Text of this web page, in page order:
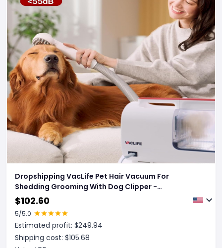
Dropshipping VacLife Pet Hair Vacuum For
Shedding Grooming With Dog Clipper -
Multipurpose Dog Grooming Kit With Brushes And
Other Grooming Tools For Dogs And Cats - Low-
Noise - White And Red
$102.60
5/5.0
Estimated profit: $249.94
Shipping cost: $105.68